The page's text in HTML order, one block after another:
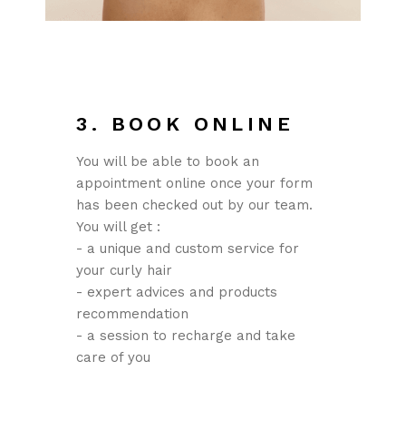
3. BOOK ONLINE
You will be able to book an
appointment online once your form
has been checked out by our team.
You will get :
- a unique and custom service for
your curly hair
- expert advices and products
recommendation
- a session to recharge and take
care of you